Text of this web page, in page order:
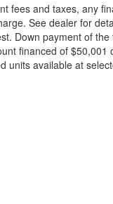
fees and taxes, any
See dealer for
Down payment of
financed of
units available at